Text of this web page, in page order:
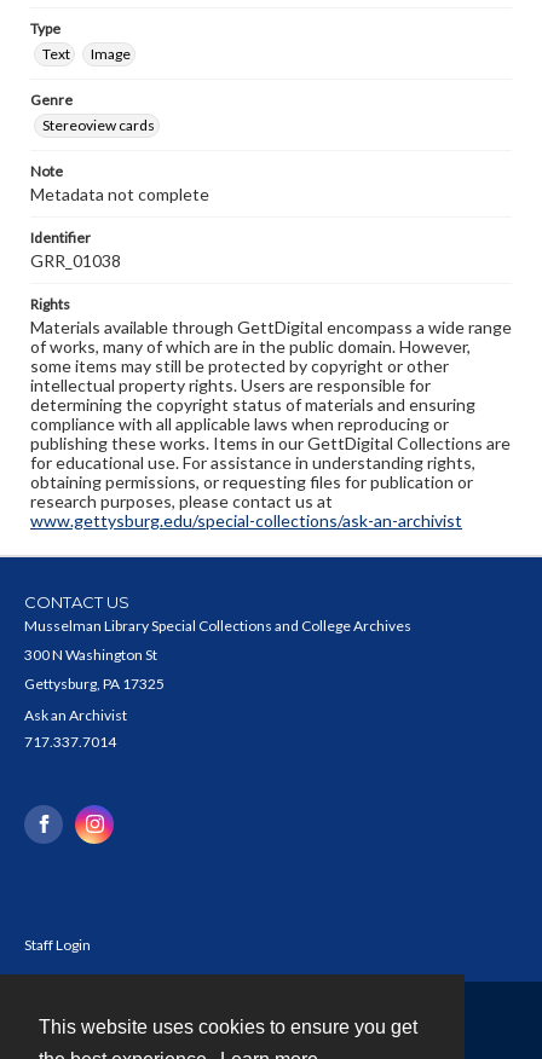
This website uses cookies to ensure you get
Type
Text
Image
Genre
Stereoview cards
Note
Metadata not complete
Identifier
GRR_01038
Rights
Materials available through GettDigital encompass a wide range
of works, many of which are in the public domain. However,
some items may still be protected by copyright or other
intellectual property rights. Users are responsible for
determining the copyright status of materials and ensuring
compliance with all applicable laws when reproducing or
publishing these works. Items in our GettDigital Collections are
for educational use. For assistance in understanding rights,
obtaining permissions, or requesting files for publication or
research purposes, please contact us at
www.gettysburg.edu/special-collections/ask-an-archivist
CONTACT US
Musselman Library Special Collections and College Archives
300 N Washington St
Gettysburg, PA 17325
Ask an Archivist
717.337.7014
Staff Login